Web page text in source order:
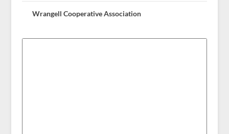
Wrangell Cooperative Association